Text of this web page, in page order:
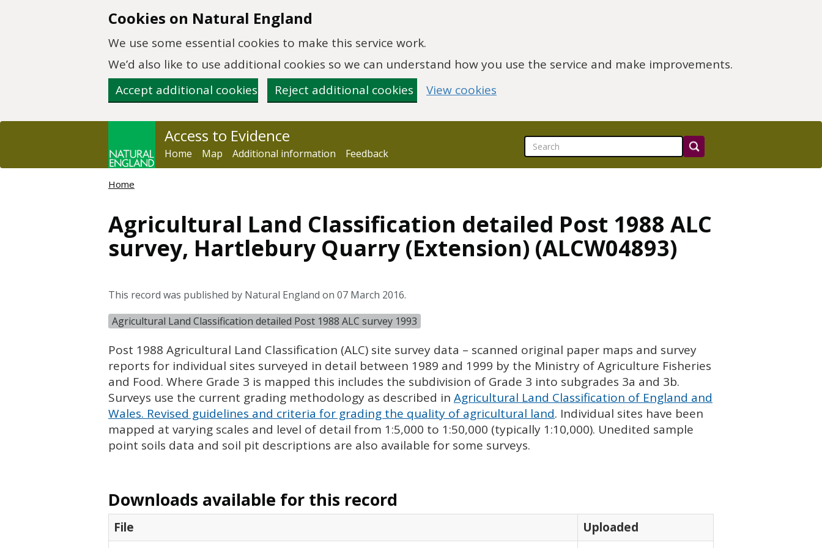
Cookies on Natural England
We use some essential cookies to make this service work.
We’d also like to use additional cookies so we can understand how you use the service and make improvements.
Accept additional cookies
Reject additional cookies View cookies
Access to Evidence
Home Map Additional information Feedback
Home
Agricultural Land Classification detailed Post 1988 ALC
survey, Hartlebury Quarry (Extension) (ALCW04893)
This record was published by Natural England on 07 March 2016.
Agricultural Land Classification detailed Post 1988 ALC survey 1993
Post 1988 Agricultural Land Classification (ALC) site survey data – scanned original paper maps and survey
reports for individual sites surveyed in detail between 1989 and 1999 by the Ministry of Agriculture Fisheries
and Food. Where Grade 3 is mapped this includes the subdivision of Grade 3 into subgrades 3a and 3b.
Surveys use the current grading methodology as described in Agricultural Land Classification of England and
Wales. Revised guidelines and criteria for grading the quality of agricultural land. Individual sites have been
mapped at varying scales and level of detail from 1:5,000 to 1:50,000 (typically 1:10,000). Unedited sample
point soils data and soil pit descriptions are also available for some surveys.
Downloads available for this record
File
Uploaded